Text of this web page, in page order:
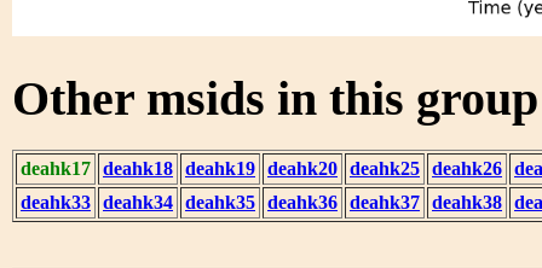
Other msids in this
deahk17 deahk18 deahk19 deahk20 deahk25 deahk26
deahk33 deahk34 deahk35 deahk36 deahk37 deahk38